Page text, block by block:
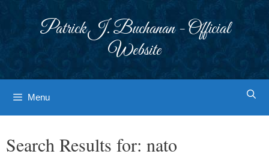
Patrick J. Buchanan - Official
Website
Menu
Search Results for: nato